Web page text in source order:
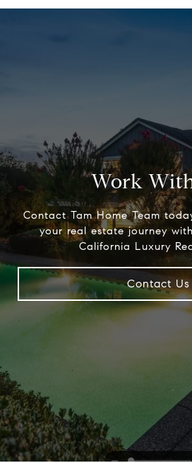
Work
Contact Tam Home Team
your real estate journey
California Luxury
Contact Us